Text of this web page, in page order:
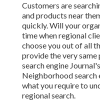
Customers are
and products near
quickly. Will your
time when regional
choose you out of all
provide the very
search engine
Neighborhood search
what you require to
regional search.